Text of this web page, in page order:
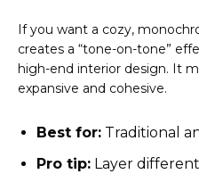
If you want a cozy,
creates a “tone-on-tone”
high-end interior design. It
expansive and cohesive.
Best for: Traditional
Pro tip: Layer